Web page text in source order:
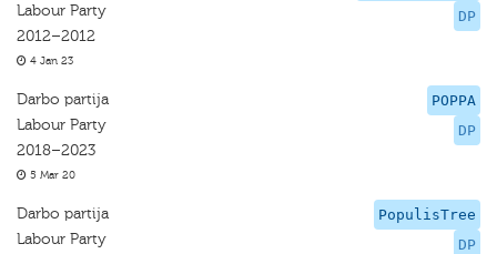
DP
Labour Party
2012–2012
4 Jan 23
POPPA
DP
Darbo partija
Labour Party
2018–2023
5 Mar 20
PopulisTree
DP
Darbo partija
Labour Party